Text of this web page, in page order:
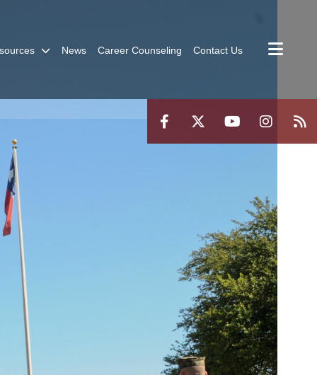
News Career Counseling Contact Us